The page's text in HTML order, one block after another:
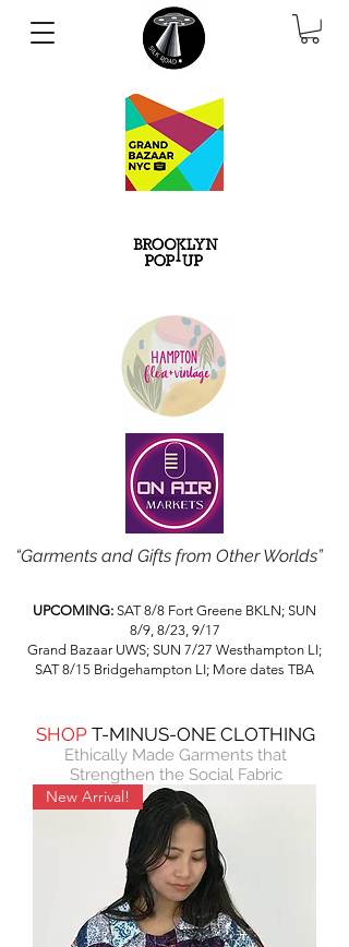
“Garments and Gifts from Other Worlds”
UPCOMING: SAT 8/8 Fort Greene BKLN; SUN
8/9, 8/23, 9/17
Grand Bazaar UWS; SUN 7/27 Westhampton LI;
SAT 8/15 Bridgehampton LI; More dates TBA
SHOP T-MINUS-ONE CLOTHING
New Arrival!
Ethically Made Garments that
Strengthen the Social Fabric